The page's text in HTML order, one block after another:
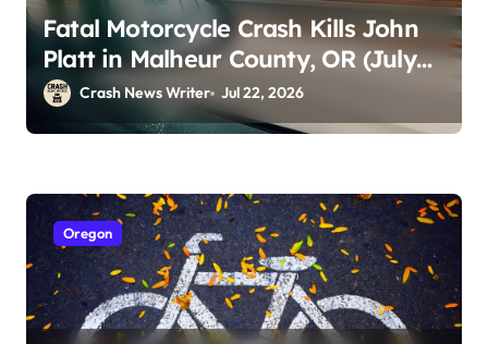
Fatal Motorcycle Crash Kills John
Platt in Malheur County, OR (July
18) Crash News Writer Jul 22, 2026
Oregon